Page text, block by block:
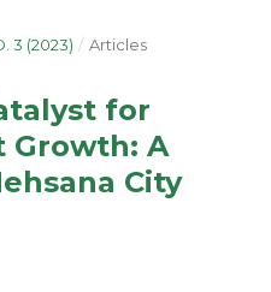
3 (2023) / Articles
for
Growth: A
City